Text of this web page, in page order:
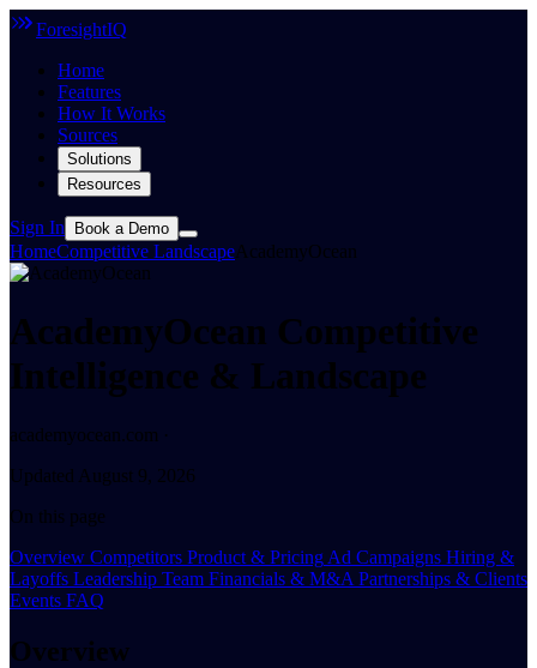
ForesightIQ
Home
Features
How It Works
Sources
Solutions
Resources
Sign In Book a Demo
HomeCompetitive LandscapeAcademyOcean
AcademyOcean Competitive
Intelligence & Landscape
academyocean.com ·
Updated August 9, 2026
On this page
Overview Competitors Product & Pricing Ad Campaigns Hiring &
Layoffs Leadership Team Financials & M&A Partnerships & Clients
Events FAQ
Overview